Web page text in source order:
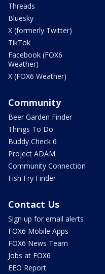
Threads
Bluesky
X (formerly Twitter)
TikTok
Facebook (FOX6
Weather)
X (FOX6 Weather)
Community
Beer Garden Finder
Things To Do
Buddy Check 6
Project ADAM
Community Connection
Fish Fry Finder
Contact Us
Sign up for email alerts
FOX6 Mobile Apps
FOX6 News Team
Jobs at FOX6
EEO Report